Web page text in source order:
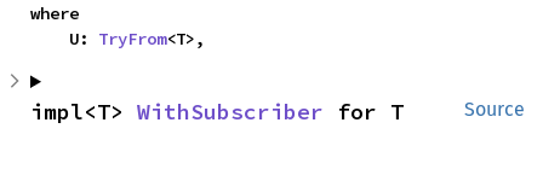
where
    U:
TryFrom<T>,
Source
impl<T> WithSubscriber for T